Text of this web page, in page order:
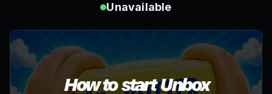
Unavailable